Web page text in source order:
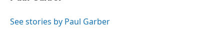
o
r
I
See stories by Paul Garber